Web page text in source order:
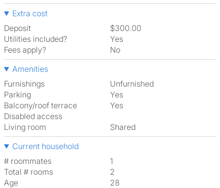
Extra cost
Deposit
$300.00
Utilities included?
Yes
Fees apply?
No
Amenities
Furnishings
Unfurnished
Parking
Yes
Balcony/roof terrace
Yes
Disabled access
Living room
shared
Current household
# roommates
1
Total # rooms
2
Age
28